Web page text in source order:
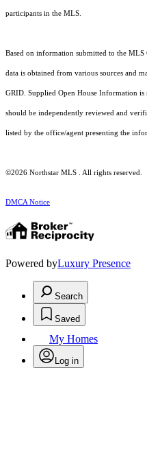
participants in the MLS.
Based on information submitted to the
data is obtained from various sources and
GRID. Supplied Open House Information
should be independently reviewed and
listed by the office/agent presenting the
©2026 Northstar MLS . All rights reserved.
DMCA Notice
Powered byLuxury Presence
Search
Saved
My Homes
Log in